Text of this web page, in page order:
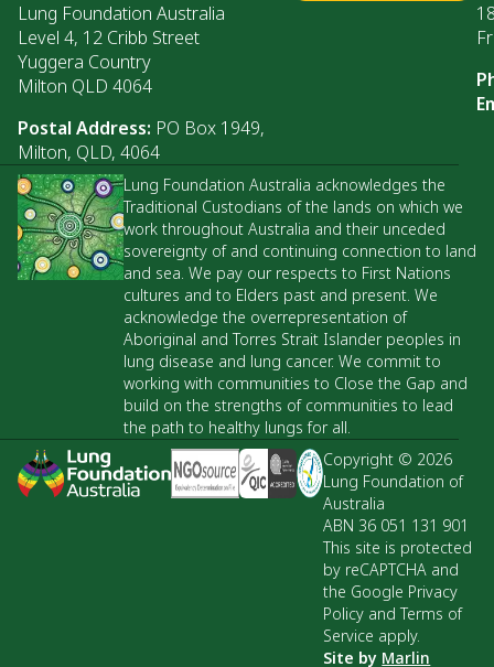
Lung Foundation Australia
Level 4, 12 Cribb Street
Yuggera Country
Milton QLD 4064
Postal Address: PO Box 1949,
Milton, QLD, 4064
Lung Foundation Australia acknowledges the
Traditional Custodians of the lands on which we
work throughout Australia and their unceded
sovereignty of and continuing connection to land
and sea. We pay our respects to First Nations
cultures and to Elders past and present. We
acknowledge the overrepresentation of
Aboriginal and Torres Strait Islander peoples in
lung disease and lung cancer. We commit to
working with communities to Close the Gap and
build on the strengths of communities to lead
the path to healthy lungs for all.
Copyright © 2026
Lung Foundation of
Australia
ABN 36 051 131 901
This site is protected
by reCAPTCHA and
the Google Privacy
Policy and Terms of
Service apply.
Site by Marlin